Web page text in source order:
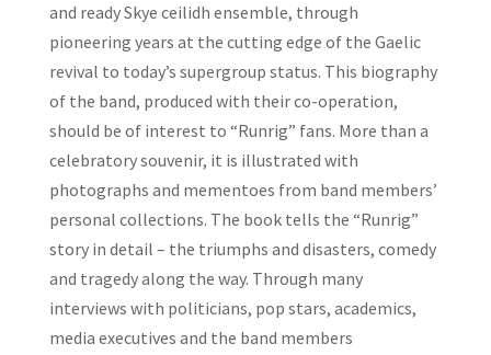
and ready Skye ceilidh ensemble, through
pioneering years at the cutting edge of the Gaelic
revival to today’s supergroup status. This biography
of the band, produced with their co-operation,
should be of interest to “Runrig” fans. More than a
celebratory souvenir, it is illustrated with
photographs and mementoes from band members’
personal collections. The book tells the “Runrig”
story in detail – the triumphs and disasters, comedy
and tragedy along the way. Through many
interviews with politicians, pop stars, academics,
media executives and the band members